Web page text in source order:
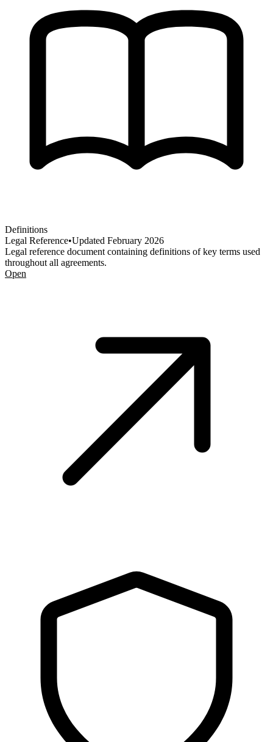
Definitions
Legal Reference•Updated February 2026
Legal reference document containing definitions of key terms used
throughout all agreements.
Open